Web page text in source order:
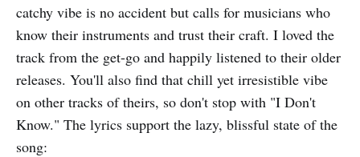
catchy vibe is no accident but calls for musicians who
know their instruments and trust their craft. I loved the
track from the get-go and happily listened to their older
releases. You'll also find that chill yet irresistible vibe
on other tracks of theirs, so don't stop with "I Don't
Know." The lyrics support the lazy, blissful state of the
song: